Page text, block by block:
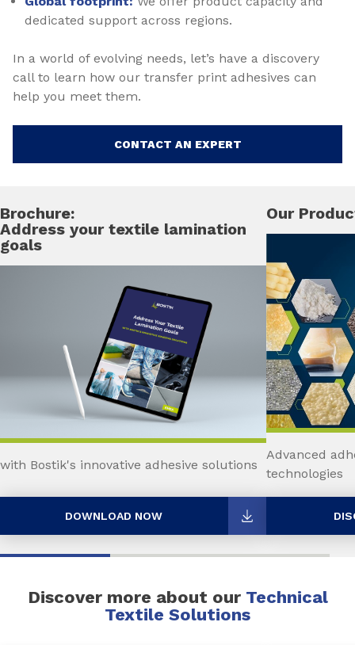
dedicated support across regions.
In a world of evolving needs, let’s have a discovery
call to learn how our transfer print adhesives can
help you meet them.
CONTACT AN EXPERT
Brochure:
Address your textile lamination
goals
with Bostik's innovative adhesive solutions
DOWNLOAD NOW
Our
Advanced
technologies
Discover more about our Technical
Textile Solutions